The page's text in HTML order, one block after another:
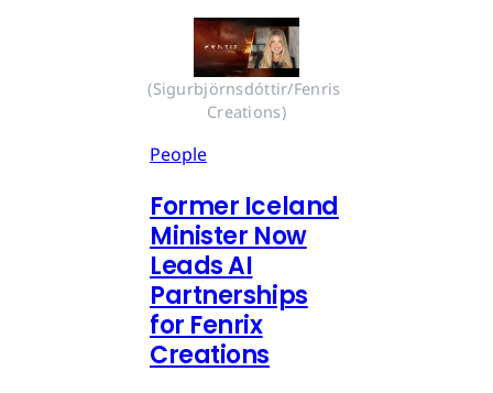
(Sigurbjörnsdóttir/Fenris
Creations)
People
Former Iceland
Minister Now
Leads AI
Partnerships
for Fenrix
Creations